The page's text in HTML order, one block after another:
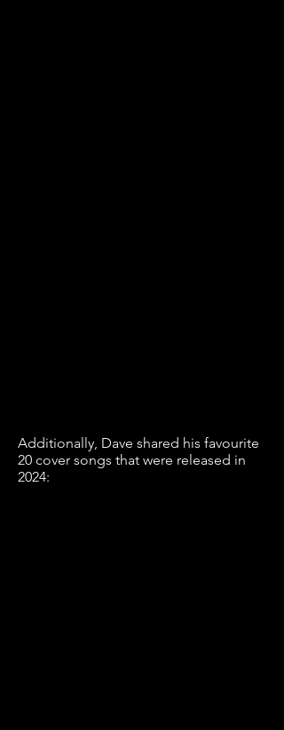
Additionally, Dave shared his favourite
20 cover songs that were released in
2024: